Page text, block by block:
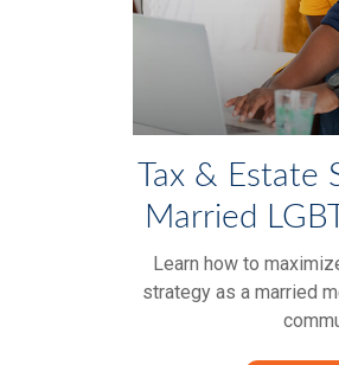
Tax &
Married
Learn how to
strategy as a married